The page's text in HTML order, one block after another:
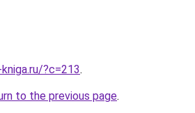
?c=213.
to the previous page.